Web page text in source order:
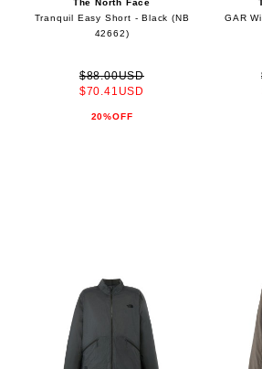
The North Face
Tranquil Easy Short - Black (NB
42662)
$88.00USD
$70.41USD
20%OFF
GAR